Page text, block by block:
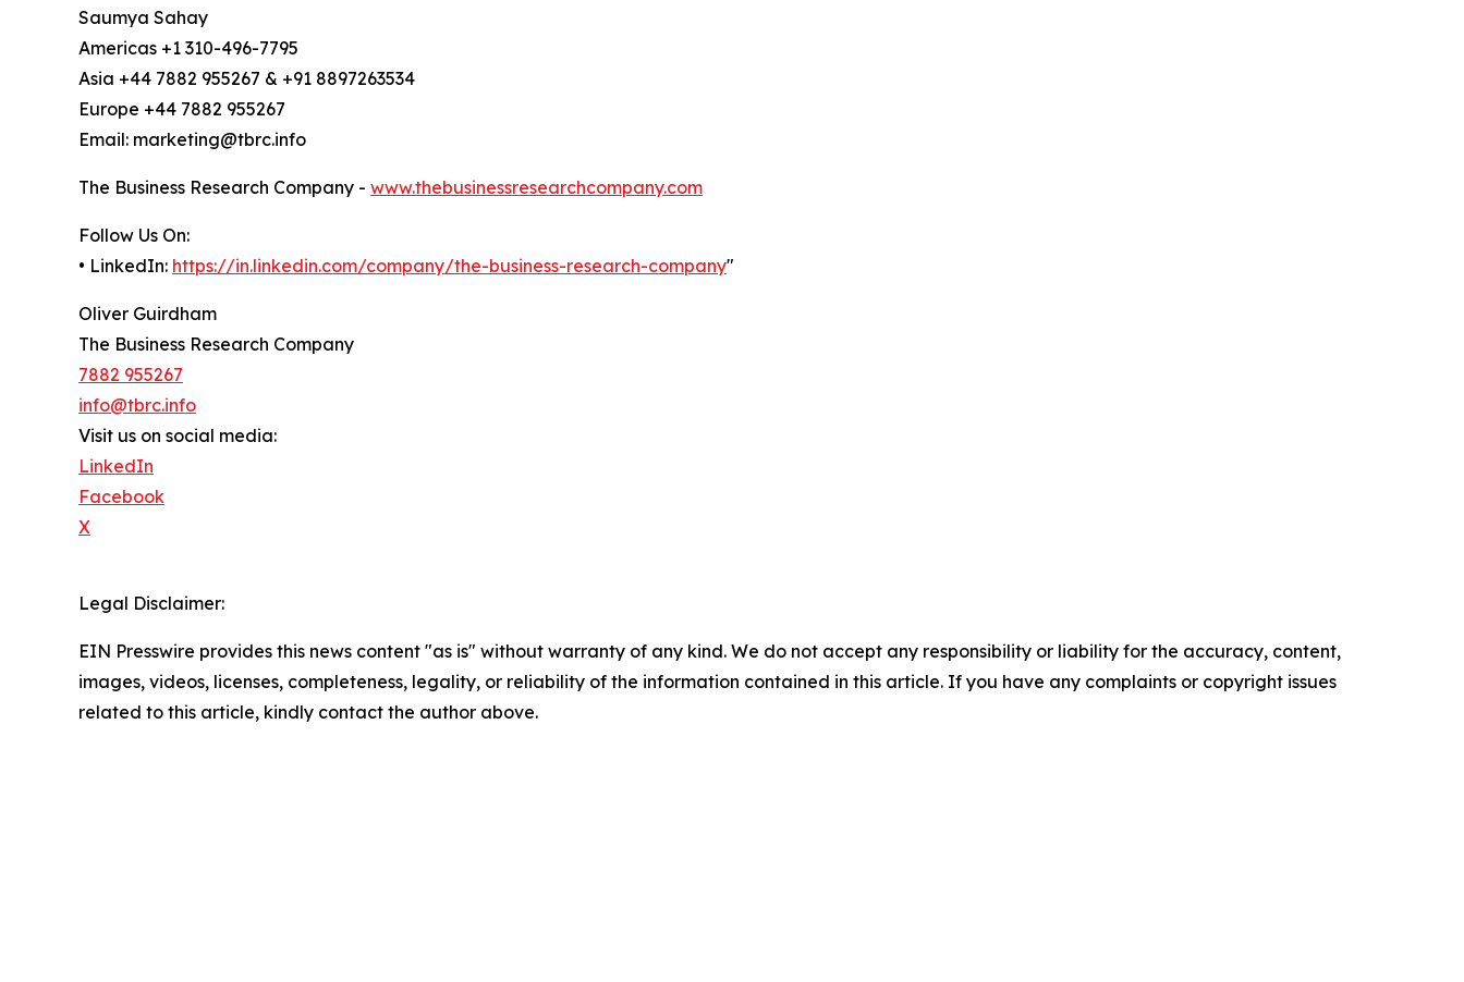
Saumya Sahay
Americas +1 310-496-7795
Asia +44 7882 955267 & +91 8897263534
Europe +44 7882 955267
Email: marketing@tbrc.info
The Business Research Company - www.thebusinessresearchcompany.com
Follow Us On:
• LinkedIn: https://in.linkedin.com/company/the-business-research-company"
Oliver Guirdham
The Business Research Company
7882 955267
info@tbrc.info
Visit us on social media:
LinkedIn
Facebook
X
Legal Disclaimer:
EIN Presswire provides this news content "as is" without warranty of any kind. We do not accept any responsibility or liability for the accuracy, content,
images, videos, licenses, completeness, legality, or reliability of the information contained in this article. If you have any complaints or copyright issues
related to this article, kindly contact the author above.